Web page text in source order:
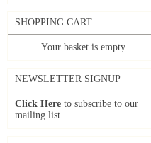
SHOPPING CART
Your basket is empty
NEWSLETTER SIGNUP
Click Here to subscribe to our
mailing list.